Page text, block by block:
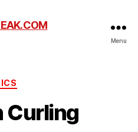
Menu
Categories
Curling